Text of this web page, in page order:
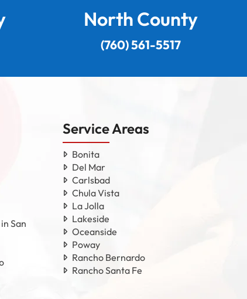
North County
(760) 561-5517
San
Service Areas
Bonita
Del Mar
Carlsbad
Chula Vista
La Jolla
Lakeside
Oceanside
Poway
Rancho Bernardo
Rancho Santa Fe